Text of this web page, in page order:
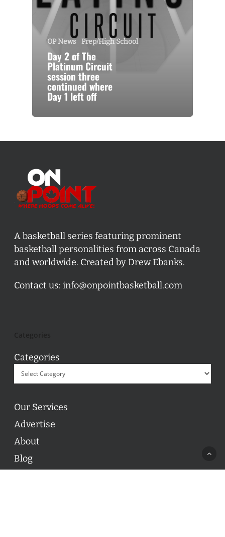
OP News Prep/High School
Day 2 of The
Platinum Circuit
session three
continued where
Day 1 left off
A basketball series featuring prominent
basketball personalities from across Canada
and worldwide. Created by Drew Ebanks.
Contact us: info@onpointbasketball.com
Categories
Our Services
Advertise
About
Blog